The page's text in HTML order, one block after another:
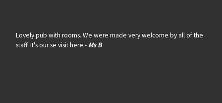
Lovely pub with rooms. We were made very welcome by all of the
staff. It's our se visit here.- Ms B